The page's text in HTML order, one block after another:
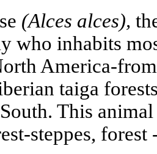
(Alces alces),
who inhabits
America-
taiga
This
steppes, forest